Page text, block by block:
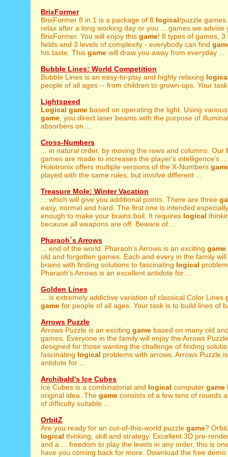
BrixFormer
BrixFormer 8 in 1 is a package of 8 logical/puzzle
relax after a long working day or you ... games we advise
BrixFormer. You will enjoy this game! 8 types of games, 3
fields and 3 levels of complexity - everybody can find
his taste. This game will draw you away from everyday ...
Bubble Lines: World Competition
Bubble Lines is an easy-to-play and highly relaxing
people of all ages -- from children to grown-ups. Your
Lightspeed
Logical game based on operating the light. Using
game , you direct laser beams with the purpose of
absorbers on ...
Cross-Numbers
... in natural order, by moving the rows and columns. Our
games are made to increases the player's intelligence's
Holotronix offers multiple versions of the X-Numbers
played with the same rules, but involve different ...
Treasure Mole: Winter Vacation
... which will give you additional points. There are three
easy, normal and hard. The first one is intended
enough to make your brains boil. It requires logical
because all weapons are off. Beware of ...
Pharaoh`s Arrows
... end of the world. Pharaoh's Arrows is an exciting game
old and forgotten games. Each and every in the family
brains with finding solutions to fascinating logical
Pharaoh's Arrows is an excellent antidote for ...
Golden Lines
... is extremely addictive variation of classical Color Lines
game for people of all ages. Your task is to build lines of
Arrows Puzzle
Arrows Puzzle is an exciting game based on many old
games. Everyone in the family will enjoy the Arrows
designed for those wanting the challenge of finding
fascinating logical problems with arrows. Arrows Puzzle
antidote for ...
Archibald's Ice Cubes
Ice Cubes is a combinatorial and logical computer game
original idea. The game consists of a few tens of rounds
of difficulty suitable ...
OrbitZ
Are you ready for an out-of-this-world puzzle game?
logical thinking, skill and strategy. Excellent 3D pre-
and a ... freedom to play the levels in any order, this is
have you coming back for more. Download the free demo